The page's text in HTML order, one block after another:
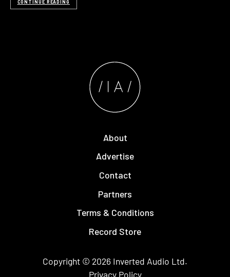
CONTINUE READING
About
Advertise
Contact
Partners
Terms & Conditions
Record Store
Copyright © 2026 Inverted Audio Ltd.
Privacy Policy